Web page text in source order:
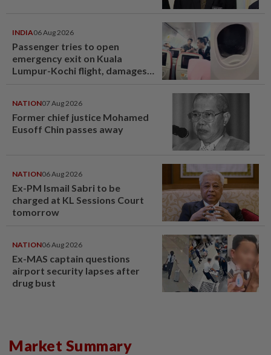
INDIA06 Aug 2026
Passenger tries to open
emergency exit on Kuala
Lumpur-Kochi flight, damages
NATION07 Aug 2026
Former chief justice Mohamed
Eusoff Chin passes away
NATION06 Aug 2026
Ex-PM Ismail Sabri to be
charged at KL Sessions Court
tomorrow
NATION06 Aug 2026
Ex-MAS captain questions
airport security lapses after
drug bust
Market Summary